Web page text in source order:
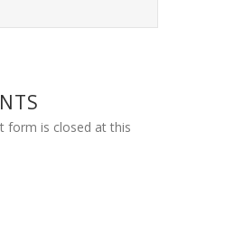
form is closed at this